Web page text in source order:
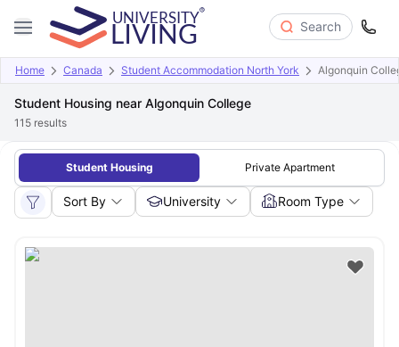
Search
Home Canada Student Accommodation North York Algonquin
Student Housing near Algonquin College
115 results
Student Housing Private Apartment
Sort By University Room Type